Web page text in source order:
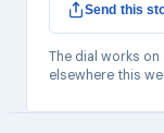
Send this
The dial works
elsewhere this